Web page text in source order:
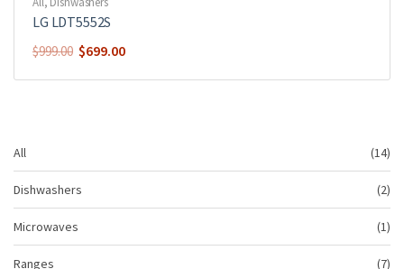
LG LDT5552S
$999.00 $699.00
All 1414
Dishwashers
22
Microwaves
11
Ranges
77